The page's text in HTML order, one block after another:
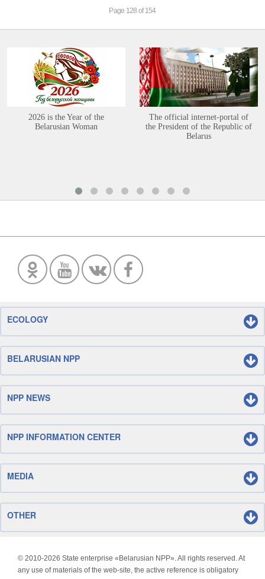
Page 128 of 154
2026 is the Year of the
Belarusian Woman
The official internet-portal of
the President of the Republic of
Belarus
ECOLOGY
BELARUSIAN NPP
NPP NEWS
NPP INFORMATION CENTER
MEDIA
OTHER
© 2010-2026 State enterprise «Belarusian NPP». All rights reserved. At
any use of materials of the web-site, the active reference is obligatory